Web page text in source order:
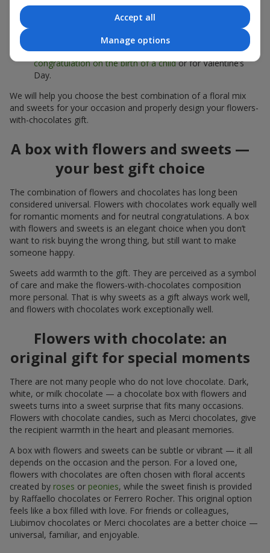
sweets;
pair
beautifully with Merci chocolates, supporting a soft
presentation and a light mood — perfect as a
congratulation on the birth of a childor for Valentine’s
Day.
We will help you choose the best combination of a floral mix
and sweets for your occasion and properly design your flowers-
with-chocolates gift.
A box with flowers and sweets —
your best gift choice
The combination of flowers and chocolates has long been
considered universal. Flowers with chocolates work equally well
for romantic moments and for neutral congratulations. A box
with flowers and sweets is an elegant choice when you don’t
want to risk buying the wrong thing, but still want to make
someone happy.
Sweets add warmth to the gift. They are perceived as a symbol
of care and make the flowers-with-chocolates composition
more personal. That is why sweets as a gift always work well,
and flowers with chocolates work exceptionally well.
Flowers with chocolate: an
original gift for special moments
There are not many people who do not love chocolate. Dark,
white, or milk chocolate — a chocolate box with flowers and
sweets turns into a sweet surprise that fits many occasions.
Flowers with chocolate candies, such as Merci chocolates, give
the recipient warmth in the heart and pleasant memories.
A box with flowers and sweets can be subtle or vibrant — it all
depends on the occasion and the person. For a loved one,
flowers with chocolates are often chosen with floral accents
created by roses or peonies, while the sweet finish is provided
by Raffaello chocolates or Ferrero Rocher. This original option
feels like a box filled with love. For friends or colleagues,
Liubimov chocolates or Merci chocolates are a better choice —
universal, familiar, and enjoyable.
Accept all
Manage options